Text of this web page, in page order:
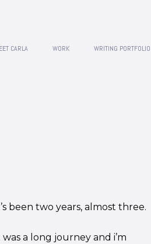
CARLA WORK WRITING PORTFOLIO
been two years, almost three.
was a long journey and i’m